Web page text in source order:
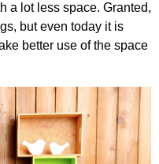
a lot less space. Granted,
but even today it is
better use of the space